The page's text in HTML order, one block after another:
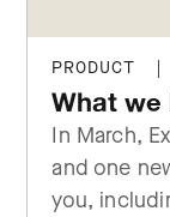
PRODUCT |
What we
In March,
and one
you,